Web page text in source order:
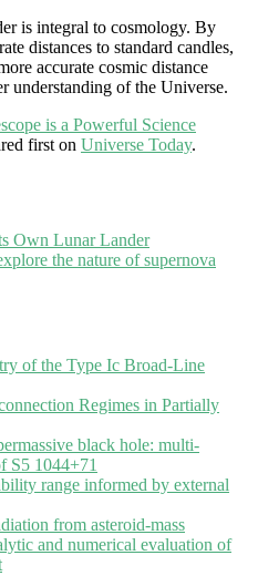
is integral to cosmology. By
distances to standard candles,
accurate cosmic distance
understanding of the Universe.
is a Powerful Science
first on Universe Today.
Own Lunar Lander
the nature of supernova
of the Type Ic Broad-Line
Regimes in Partially
black hole: multi-
S5 1044+71
range informed by external
from asteroid-mass
and numerical evaluation of